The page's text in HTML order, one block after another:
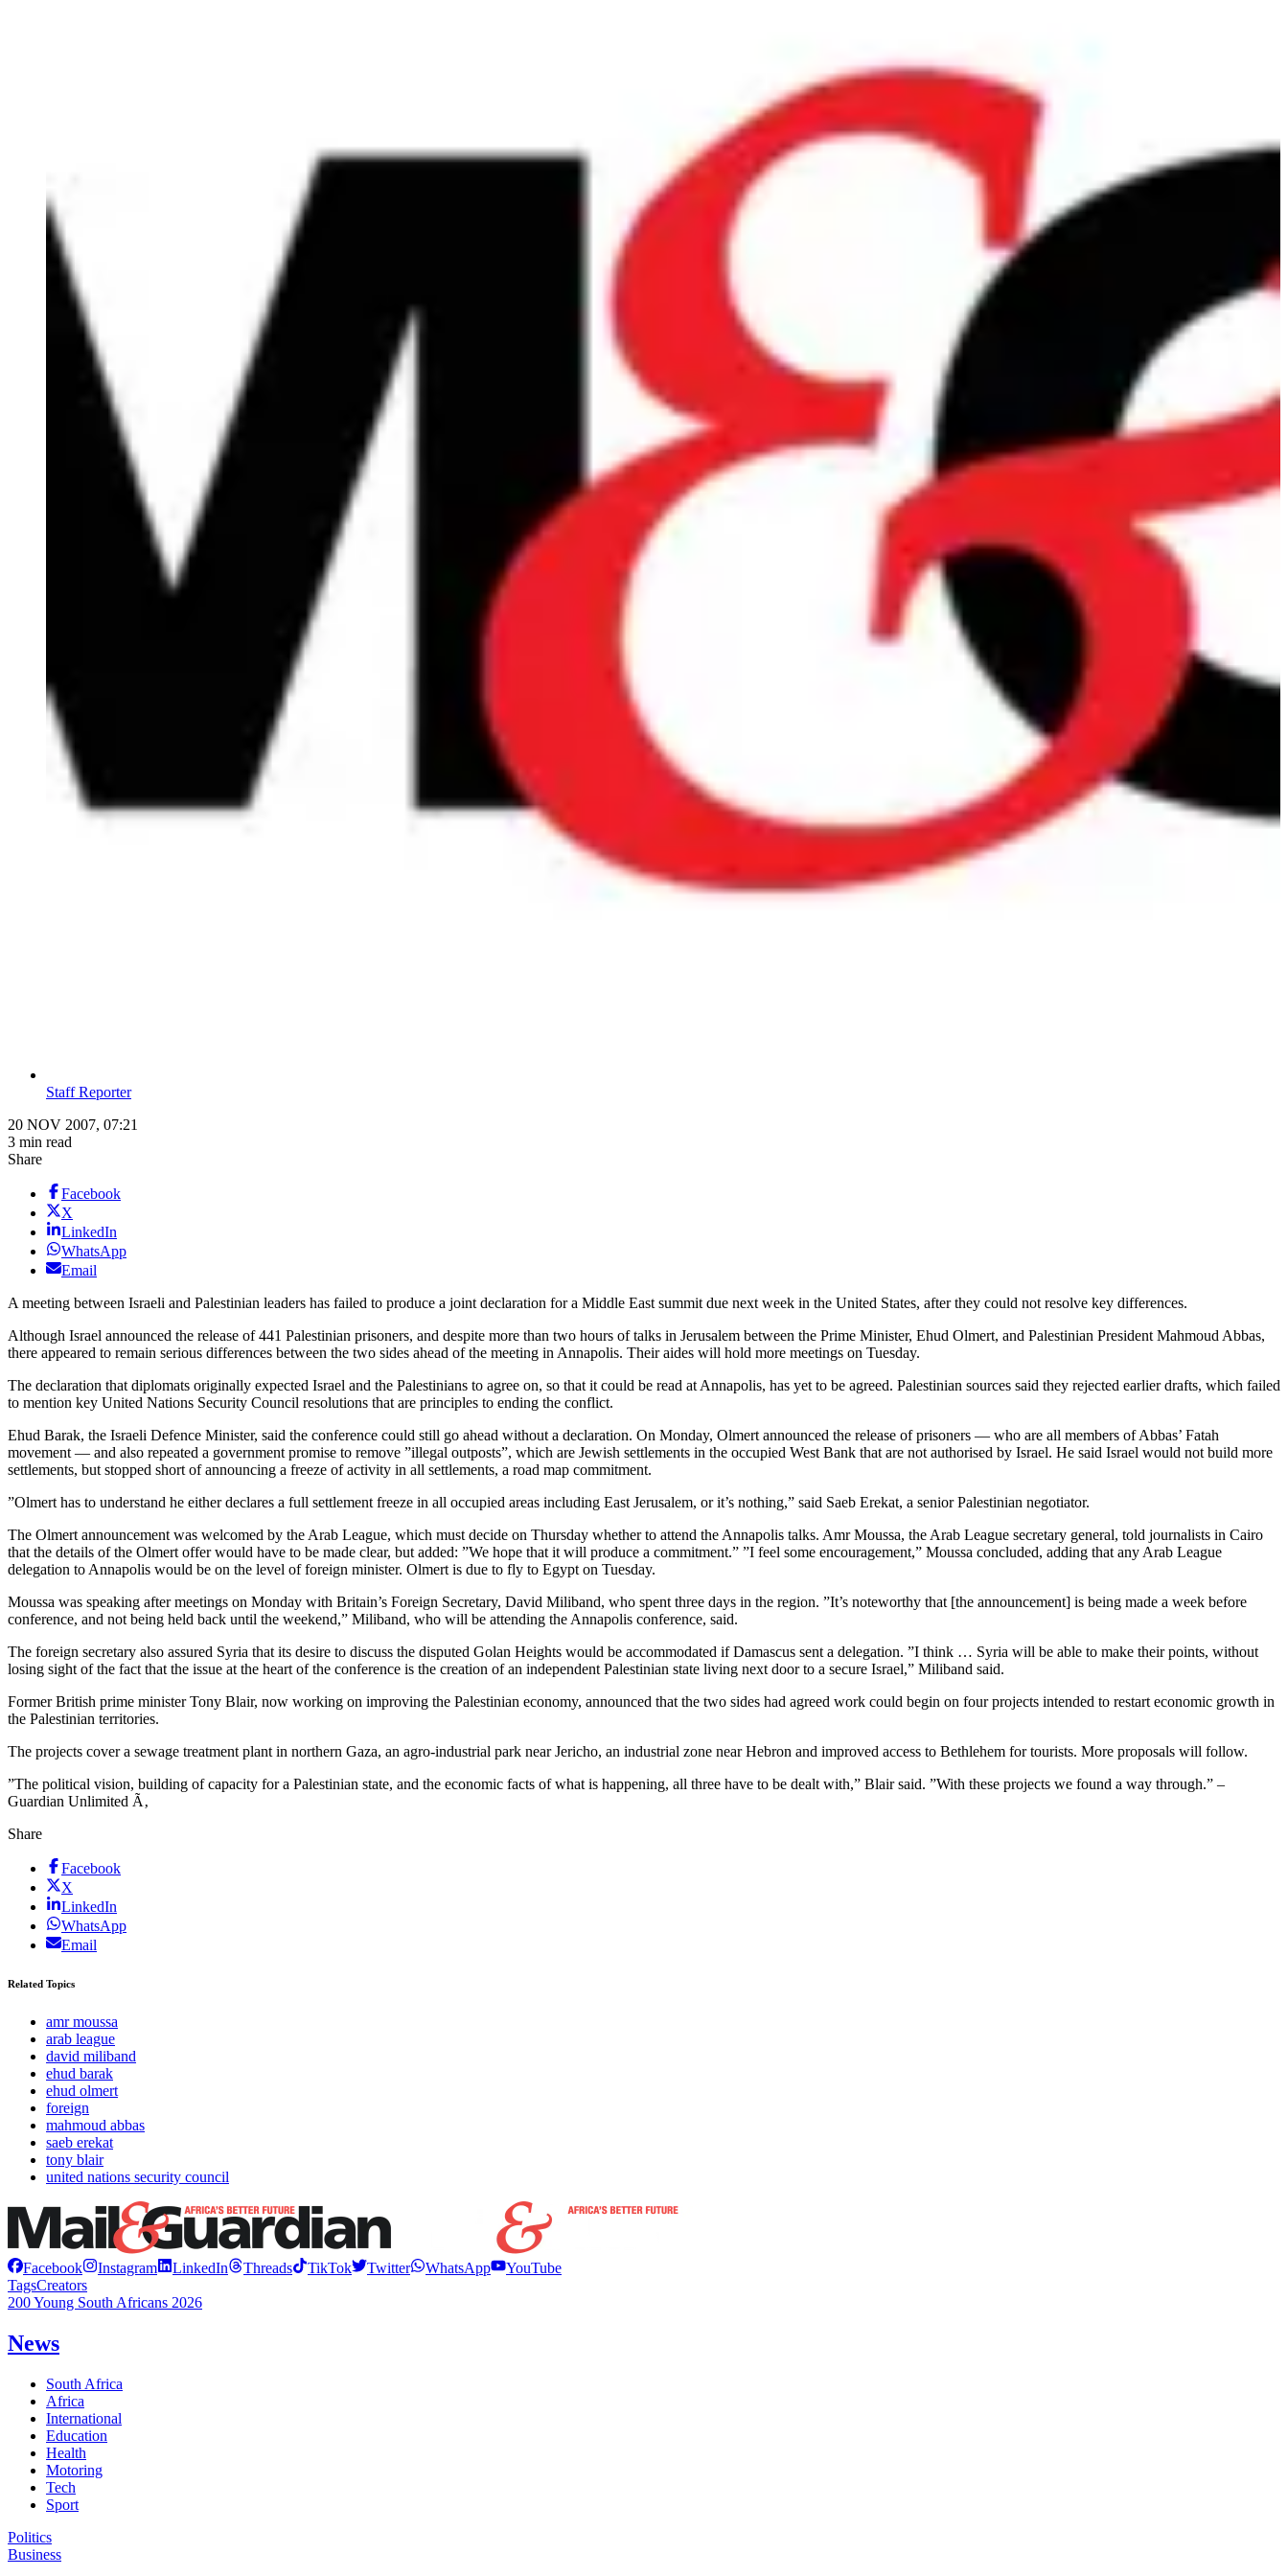
Staff Reporter
20 NOV 2007, 07:21
3 min read
Share
Facebook
X
LinkedIn
WhatsApp
Email
A meeting between Israeli and Palestinian leaders has failed to produce a joint declaration for a Middle East summit due next week in the United States, after they could not resolve key differences.
Although Israel announced the release of 441 Palestinian prisoners, and despite more than two hours of talks in Jerusalem between the Prime Minister, Ehud Olmert, and Palestinian President Mahmoud Abbas,
there appeared to remain serious differences between the two sides ahead of the meeting in Annapolis. Their aides will hold more meetings on Tuesday.
The declaration that diplomats originally expected Israel and the Palestinians to agree on, so that it could be read at Annapolis, has yet to be agreed. Palestinian sources said they rejected earlier drafts, which failed
to mention key United Nations Security Council resolutions that are principles to ending the conflict.
Ehud Barak, the Israeli Defence Minister, said the conference could still go ahead without a declaration. On Monday, Olmert announced the release of prisoners — who are all members of Abbas’ Fatah
movement — and also repeated a government promise to remove ”illegal outposts”, which are Jewish settlements in the occupied West Bank that are not authorised by Israel. He said Israel would not build more
settlements, but stopped short of announcing a freeze of activity in all settlements, a road map commitment.
”Olmert has to understand he either declares a full settlement freeze in all occupied areas including East Jerusalem, or it’s nothing,” said Saeb Erekat, a senior Palestinian negotiator.
The Olmert announcement was welcomed by the Arab League, which must decide on Thursday whether to attend the Annapolis talks. Amr Moussa, the Arab League secretary general, told journalists in Cairo
that the details of the Olmert offer would have to be made clear, but added: ”We hope that it will produce a commitment.” ”I feel some encouragement,” Moussa concluded, adding that any Arab League
delegation to Annapolis would be on the level of foreign minister. Olmert is due to fly to Egypt on Tuesday.
Moussa was speaking after meetings on Monday with Britain’s Foreign Secretary, David Miliband, who spent three days in the region. ”It’s noteworthy that [the announcement] is being made a week before
conference, and not being held back until the weekend,” Miliband, who will be attending the Annapolis conference, said.
The foreign secretary also assured Syria that its desire to discuss the disputed Golan Heights would be accommodated if Damascus sent a delegation. ”I think … Syria will be able to make their points, without
losing sight of the fact that the issue at the heart of the conference is the creation of an independent Palestinian state living next door to a secure Israel,” Miliband said.
Former British prime minister Tony Blair, now working on improving the Palestinian economy, announced that the two sides had agreed work could begin on four projects intended to restart economic growth in
the Palestinian territories.
The projects cover a sewage treatment plant in northern Gaza, an agro-industrial park near Jericho, an industrial zone near Hebron and improved access to Bethlehem for tourists. More proposals will follow.
”The political vision, building of capacity for a Palestinian state, and the economic facts of what is happening, all three have to be dealt with,” Blair said. ”With these projects we found a way through.” –
Guardian Unlimited Ã‚
Share
Facebook
X
LinkedIn
WhatsApp
Email
Related Topics
amr moussa
arab league
david miliband
ehud barak
ehud olmert
foreign
mahmoud abbas
saeb erekat
tony blair
united nations security council
Facebook Instagram LinkedIn Threads TikTok Twitter WhatsApp
YouTube
TagsCreators
200 Young South Africans 2026
News
South Africa
Africa
International
Education
Health
Motoring
Tech
Sport
Politics
Business